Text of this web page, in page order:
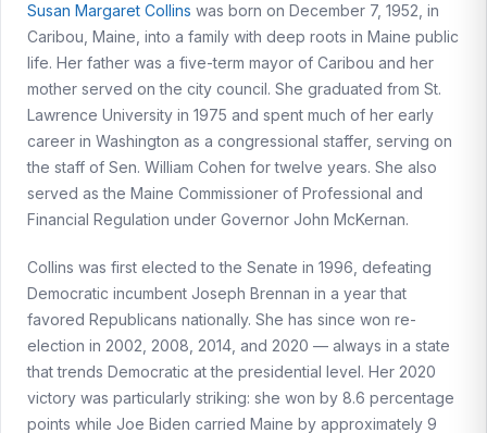
Susan Margaret Collins was born on December 7, 1952, in
Caribou, Maine, into a family with deep roots in Maine public
life. Her father was a five-term mayor of Caribou and her
mother served on the city council. She graduated from St.
Lawrence University in 1975 and spent much of her early
career in Washington as a congressional staffer, serving on
the staff of Sen. William Cohen for twelve years. She also
served as the Maine Commissioner of Professional and
Financial Regulation under Governor John McKernan.
Collins was first elected to the Senate in 1996, defeating
Democratic incumbent Joseph Brennan in a year that
favored Republicans nationally. She has since won re-
election in 2002, 2008, 2014, and 2020 — always in a state
that trends Democratic at the presidential level. Her 2020
victory was particularly striking: she won by 8.6 percentage
points while Joe Biden carried Maine by approximately 9